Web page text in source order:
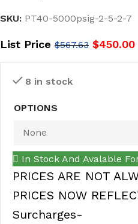
SKU: PT40-5000psig-2-5-2-7
List Price $567.63 $450.00
8 in stock
OPTIONS
In Stock And Avalable
PRICES ARE NOT
PRICES NOW
Surcharges-